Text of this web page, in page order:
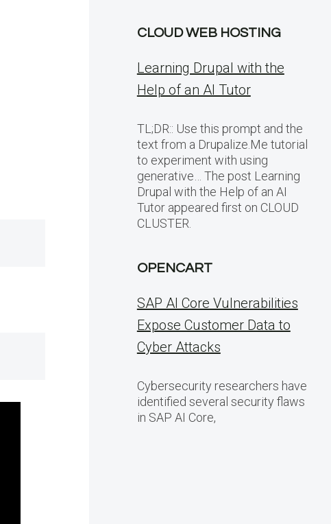
CLOUD WEB HOSTING
Learning Drupal with the
Help of an AI Tutor
TL;DR:: Use this prompt and the
text from a Drupalize.Me tutorial
to experiment with using
generative… The post Learning
Drupal with the Help of an AI
Tutor appeared first on CLOUD
CLUSTER.
OPENCART
SAP AI Core Vulnerabilities
Expose Customer Data to
Cyber Attacks
Cybersecurity researchers have
identified several security flaws
in SAP AI Core,